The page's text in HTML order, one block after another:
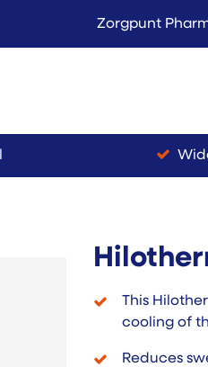
Zorgpunt
This
cooling of
Reduces